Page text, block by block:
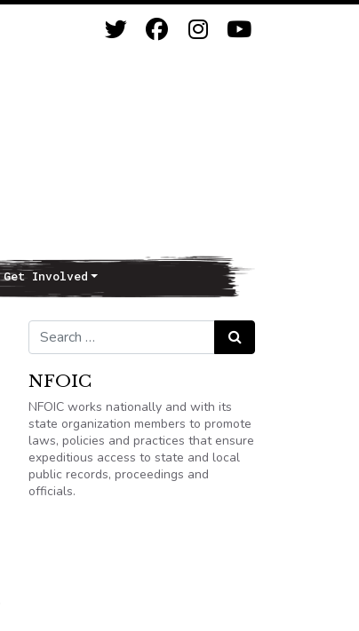
Get Involved
Search for: Search
NFOIC
NFOIC works nationally and with its
state organization members to promote
laws, policies and practices that ensure
expeditious access to state and local
public records, proceedings and
officials.